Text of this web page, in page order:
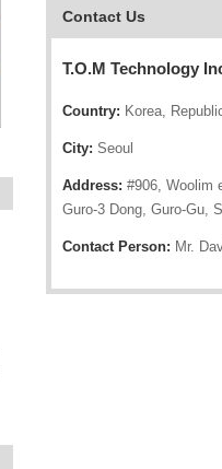
Contact Us
T.O.M Technology
Country: Korea,
City: Seoul
Address: #906, Woolim
Guro-3 Dong, Guro-Gu,
Contact Person: Mr.